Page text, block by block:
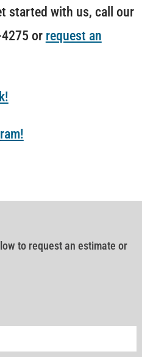
started with us, call our
or request an
to request an estimate or